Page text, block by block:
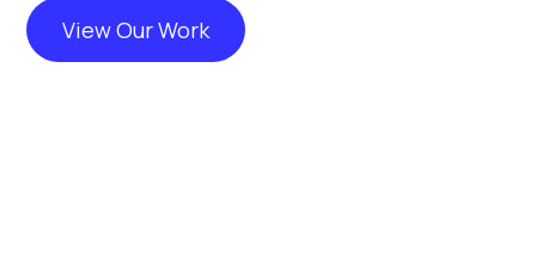
View Our Work